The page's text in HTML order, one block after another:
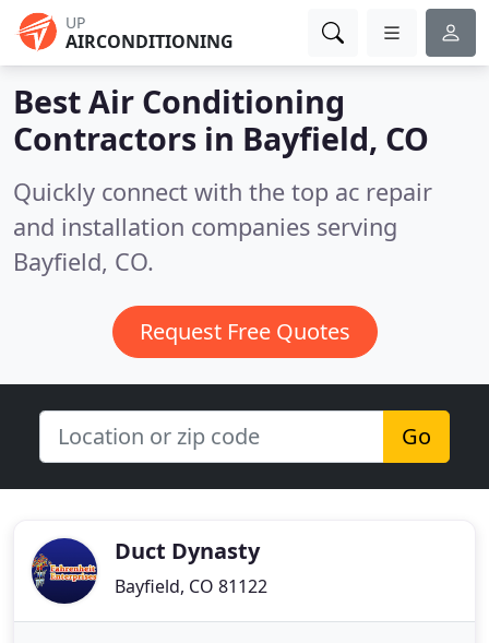
UP
AIRCONDITIONING
Best Air Conditioning
Contractors in Bayfield, CO
Quickly connect with the top ac repair
and installation companies serving
Bayfield, CO.
Request Free Quotes
Go
Duct Dynasty
Bayfield, CO 81122